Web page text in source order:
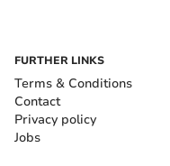
FURTHER LINKS
Terms & Conditions
Contact
Privacy policy
Jobs